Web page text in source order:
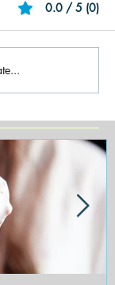
0.0 / 5 (0)